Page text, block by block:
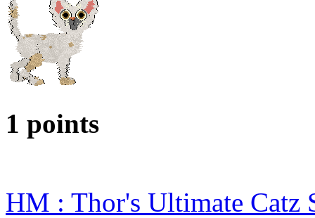
1 points
HM : Thor's Ultimate Catz